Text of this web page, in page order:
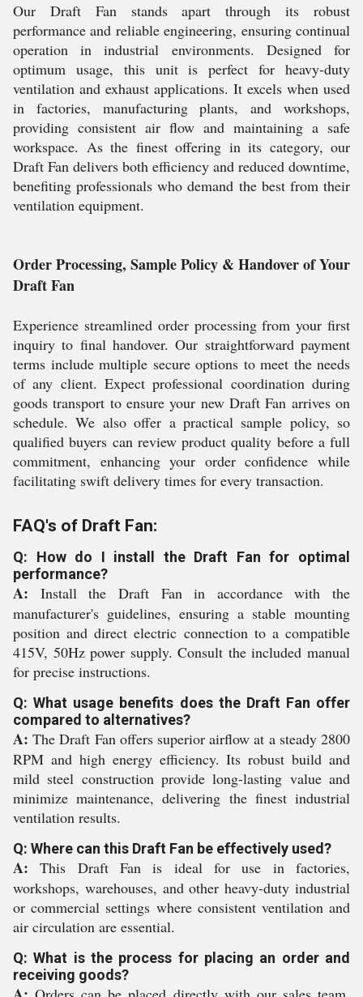
Our Draft Fan stands apart through its robust
performance and reliable engineering, ensuring continual
operation in industrial environments. Designed for
optimum usage, this unit is perfect for heavy-duty
ventilation and exhaust applications. It excels when used
in factories, manufacturing plants, and workshops,
providing consistent air flow and maintaining a safe
workspace. As the finest offering in its category, our
Draft Fan delivers both efficiency and reduced downtime,
benefiting professionals who demand the best from their
ventilation equipment.
Order Processing, Sample Policy & Handover of Your
Draft Fan
Experience streamlined order processing from your first
inquiry to final handover. Our straightforward payment
terms include multiple secure options to meet the needs
of any client. Expect professional coordination during
goods transport to ensure your new Draft Fan arrives on
schedule. We also offer a practical sample policy, so
qualified buyers can review product quality before a full
commitment, enhancing your order confidence while
facilitating swift delivery times for every transaction.
FAQ's of Draft Fan:
Q: How do I install the Draft Fan for optimal
performance?
A: Install the Draft Fan in accordance with the
manufacturer's guidelines, ensuring a stable mounting
position and direct electric connection to a compatible
415V, 50Hz power supply. Consult the included manual
for precise instructions.
Q: What usage benefits does the Draft Fan offer
compared to alternatives?
A: The Draft Fan offers superior airflow at a steady 2800
RPM and high energy efficiency. Its robust build and
mild steel construction provide long-lasting value and
minimize maintenance, delivering the finest industrial
ventilation results.
Q: Where can this Draft Fan be effectively used?
A: This Draft Fan is ideal for use in factories,
workshops, warehouses, and other heavy-duty industrial
or commercial settings where consistent ventilation and
air circulation are essential.
Q: What is the process for placing an order and
receiving goods?